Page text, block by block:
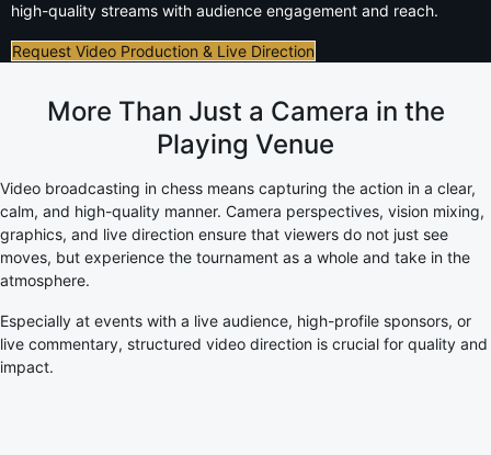
high-quality streams with audience engagement and reach.
Request Video Production & Live Direction
More Than Just a Camera in the
Playing Venue
Video broadcasting in chess means capturing the action in a clear,
calm, and high-quality manner. Camera perspectives, vision mixing,
graphics, and live direction ensure that viewers do not just see
moves, but experience the tournament as a whole and take in the
atmosphere.
Especially at events with a live audience, high-profile sponsors, or
live commentary, structured video direction is crucial for quality and
impact.